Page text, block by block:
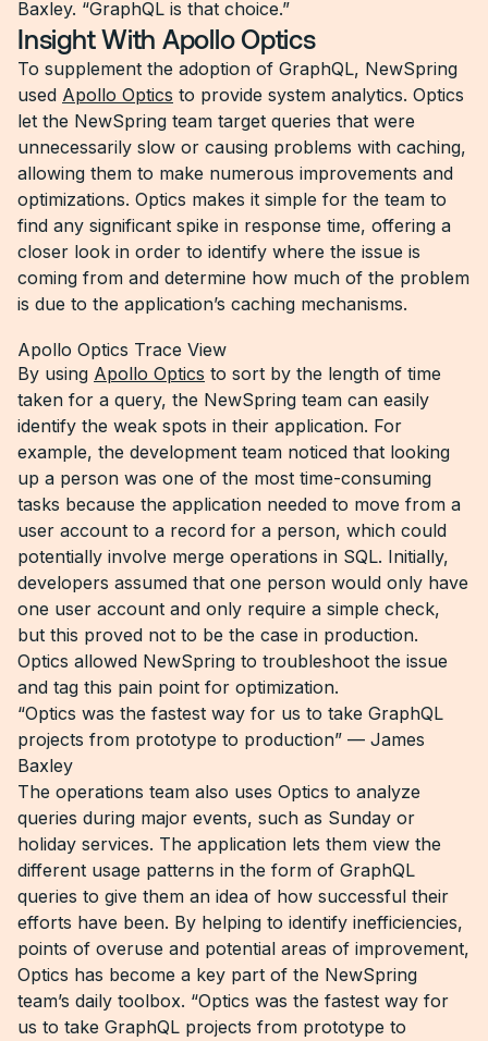
Baxley. “GraphQL is that choice.”
Insight With Apollo Optics
To supplement the adoption of GraphQL, NewSpring
used Apollo Optics to provide system analytics. Optics
let the NewSpring team target queries that were
unnecessarily slow or causing problems with caching,
allowing them to make numerous improvements and
optimizations. Optics makes it simple for the team to
find any significant spike in response time, offering a
closer look in order to identify where the issue is
coming from and determine how much of the problem
is due to the application’s caching mechanisms.
Apollo Optics Trace View
By using Apollo Optics to sort by the length of time
taken for a query, the NewSpring team can easily
identify the weak spots in their application. For
example, the development team noticed that looking
up a person was one of the most time-consuming
tasks because the application needed to move from a
user account to a record for a person, which could
potentially involve merge operations in SQL. Initially,
developers assumed that one person would only have
one user account and only require a simple check,
but this proved not to be the case in production.
Optics allowed NewSpring to troubleshoot the issue
and tag this pain point for optimization.
“Optics was the fastest way for us to take GraphQL
projects from prototype to production” — James
Baxley
The operations team also uses Optics to analyze
queries during major events, such as Sunday or
holiday services. The application lets them view the
different usage patterns in the form of GraphQL
queries to give them an idea of how successful their
efforts have been. By helping to identify inefficiencies,
points of overuse and potential areas of improvement,
Optics has become a key part of the NewSpring
team’s daily toolbox. “Optics was the fastest way for
us to take GraphQL projects from prototype to